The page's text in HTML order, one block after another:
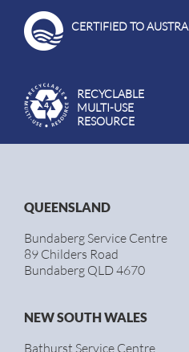
CERTIFIED TO
RECYCLABLE
MULTI-USE
RESOURCE
QUEENSLAND
Bundaberg Service Centre
89 Childers Road
Bundaberg QLD 4670
NEW SOUTH WALES
Bathurst Service Centre